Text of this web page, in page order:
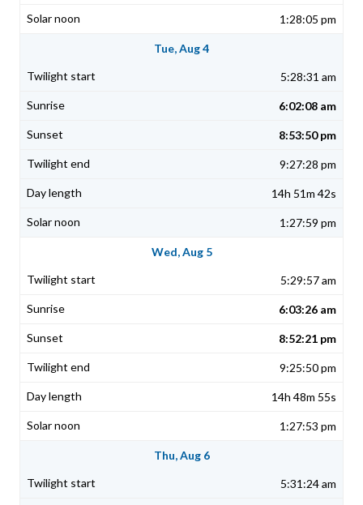
1:28:05 pm
Tue, Aug 4
5:28:31 am
6:02:08 am
8:53:50 pm
9:27:28 pm
14h 51m 42s
1:27:59 pm
Wed, Aug 5
5:29:57 am
6:03:26 am
8:52:21 pm
9:25:50 pm
14h 48m 55s
1:27:53 pm
Thu, Aug 6
5:31:24 am